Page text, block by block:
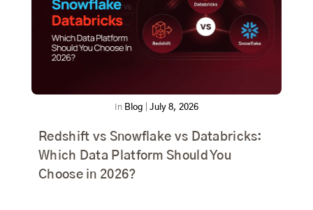
In Blog July 8, 2026
Redshift vs Snowflake vs Databricks:
Which Data Platform Should You
Choose in 2026?